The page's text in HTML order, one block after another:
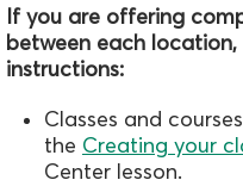
If you are offering
between each location,
instructions:
Classes and
the Creating your
Center lesson.